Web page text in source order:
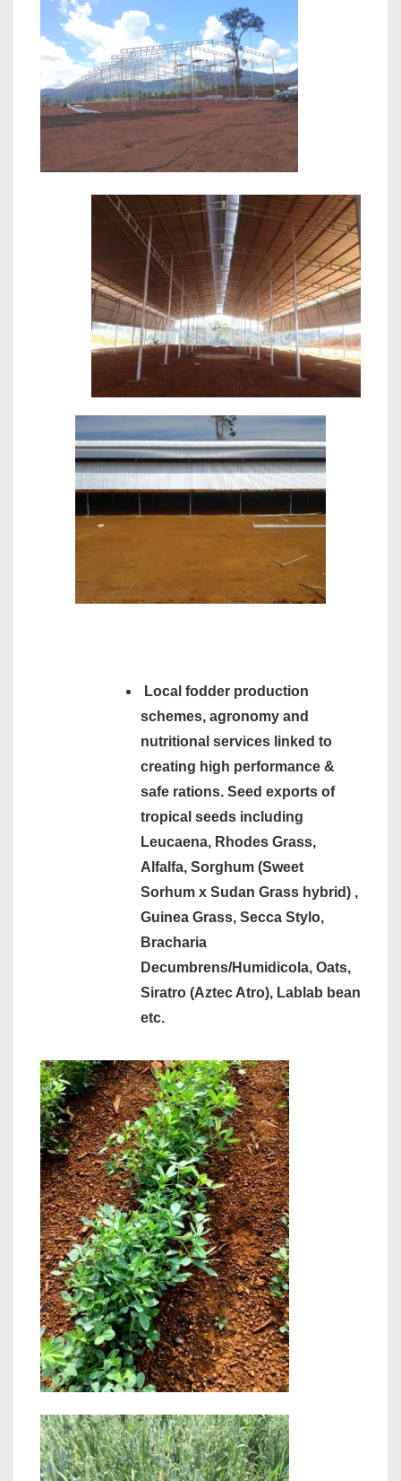
Local fodder production
schemes, agronomy and
nutritional services linked to
creating high performance &
safe rations. Seed exports of
tropical seeds including
Leucaena, Rhodes Grass,
Alfalfa, Sorghum (Sweet
Sorhum x Sudan Grass hybrid) ,
Guinea Grass, Secca Stylo,
Bracharia
Decumbrens/Humidicola, Oats,
Siratro (Aztec Atro), Lablab bean
etc.